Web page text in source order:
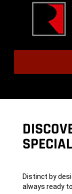
Distinct by
always ready